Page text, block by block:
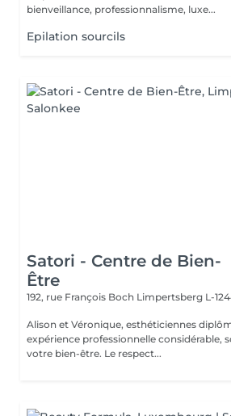
bienveillance, professionnalisme, luxe...
Epilation sourcils
Satori - Centre de Bien-
Être
192, rue François Boch Limpertsberg L-
Alison et Véronique, esthéticiennes
expérience professionnelle considérable,
votre bien-être. Le respect...